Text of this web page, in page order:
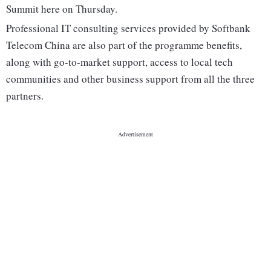
Summit here on Thursday.
Professional IT consulting services provided by Softbank
Telecom China are also part of the programme benefits,
along with go-to-market support, access to local tech
communities and other business support from all the three
partners.